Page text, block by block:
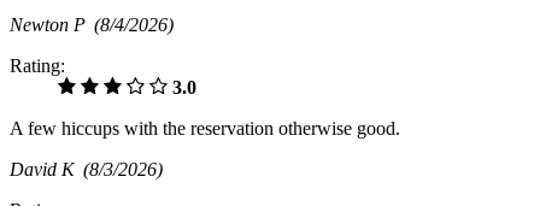
Newton P (8/4/2026)
Rating:
3.0
A few hiccups with the reservation otherwise good.
David K (8/3/2026)